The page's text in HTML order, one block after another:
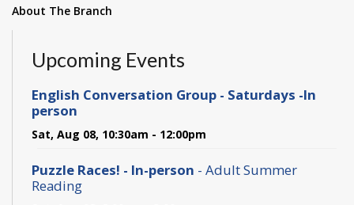
About The Branch
Upcoming Events
English Conversation Group - Saturdays -In
person
Sat, Aug 08, 10:30am - 12:00pm
Puzzle Races! - In-person - Adult Summer
Reading